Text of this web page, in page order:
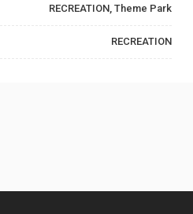
RECREATION, Theme Park
RECREATION